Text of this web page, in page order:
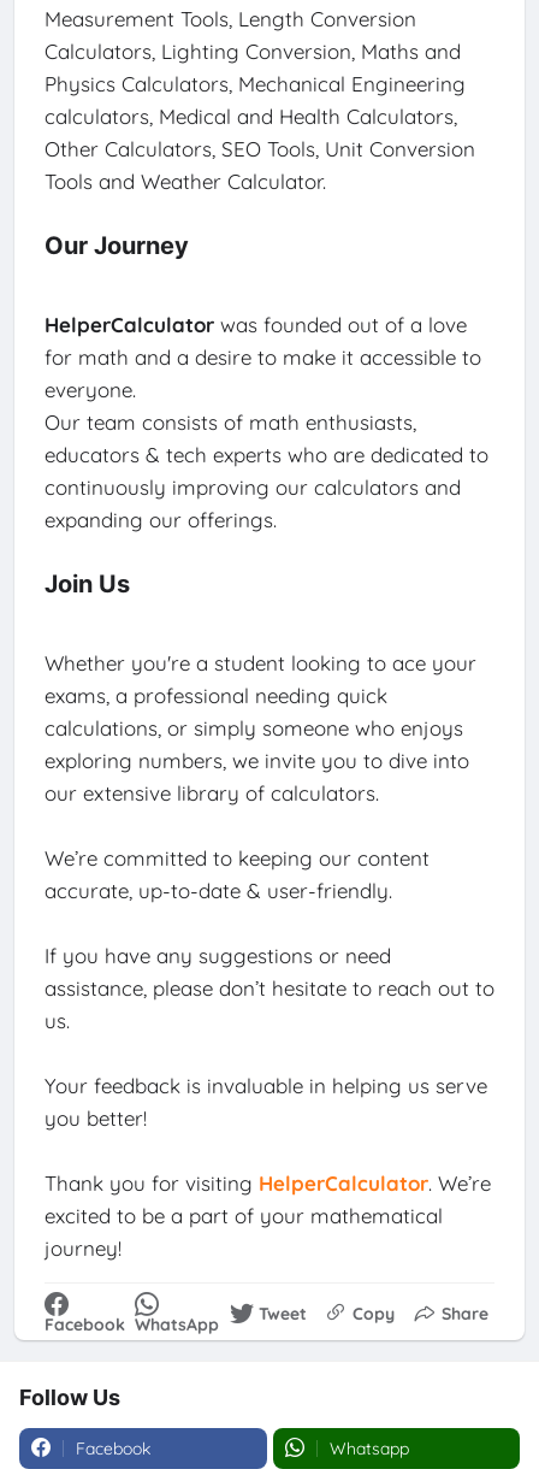
Measurement Tools, Length Conversion
Calculators, Lighting Conversion, Maths and
Physics Calculators, Mechanical Engineering
calculators, Medical and Health Calculators,
Other Calculators, SEO Tools, Unit Conversion
Tools and Weather Calculator.
Our Journey
HelperCalculatorwas founded out of a love
for math and a desire to make it accessible to
everyone.
Our team consists of math enthusiasts,
educators & tech experts who are dedicated to
continuously improving our calculators and
expanding our offerings.
Join Us
Whether you're a student looking to ace your
exams, a professional needing quick
calculations, or simply someone who enjoys
exploring numbers, we invite you to dive into
our extensive library of calculators.
We’re committed to keeping our content
accurate, up-to-date & user-friendly.
If you have any suggestions or need
assistance, please don’t hesitate to reach out to
us.
Your feedback is invaluable in helping us serve
you better!
Thank you for visiting HelperCalculator. We’re
excited to be a part of your mathematical
journey!
Facebook WhatsApp Tweet Copy Share
Follow Us
Facebook Whatsapp